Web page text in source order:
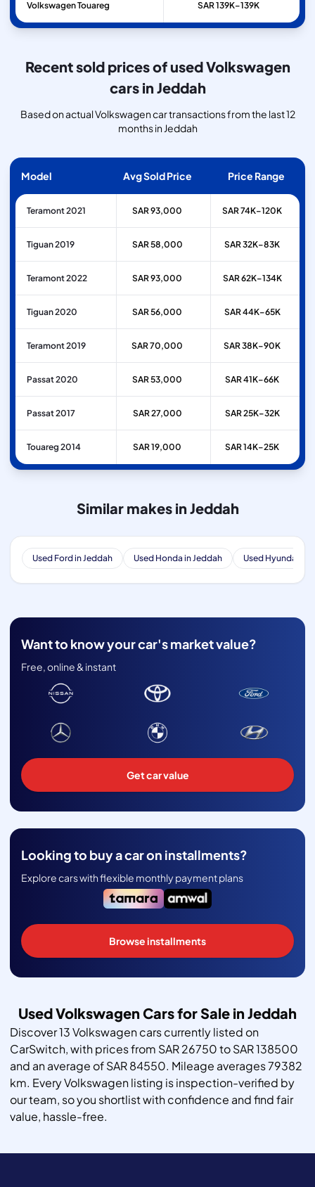
VolkswagenTouareg SAR 139K–139K
Recent sold prices of used Volkswagen
cars in Jeddah
Based on actual Volkswagen car transactions from the last 12
months in Jeddah
Model Avg Sold Price Price Range
Teramont 2021 SAR 93,000 SAR 74K–120K
Tiguan 2019 SAR 58,000 SAR 32K–83K
Teramont 2022 SAR 93,000 SAR 62K–134K
Tiguan 2020 SAR 56,000 SAR 44K–65K
Teramont 2019 SAR 70,000 SAR 38K–90K
Passat 2020 SAR 53,000 SAR 41K–66K
Passat 2017 SAR 27,000 SAR 25K–32K
Touareg 2014 SAR 19,000 SAR 14K–25K
Similar makes in Jeddah
Used Ford in Jeddah Used Honda in Jeddah Used Hyundai in
Want to know your car's market value?
Free, online & instant
Get car value
Looking to buy a car on installments?
Explore cars with flexible monthly payment plans
Browse installments
Used Volkswagen Cars for Sale in Jeddah
Discover 13 Volkswagen cars currently listed on
CarSwitch, with prices from SAR 26750 to SAR 138500
and an average of SAR 84550. Mileage averages 79382
km. Every Volkswagen listing is inspection-verified by
our team, so you shortlist with confidence and find fair
value, hassle-free.